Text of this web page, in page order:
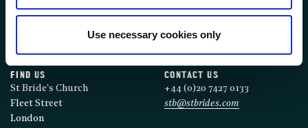
Use necessary cookies only
FOLLOW THE CHOIR
FIND US
St Bride's Church
Fleet Street
London
CONTACT US
+44 (0)20 7427 0133
stb@stbrides.com